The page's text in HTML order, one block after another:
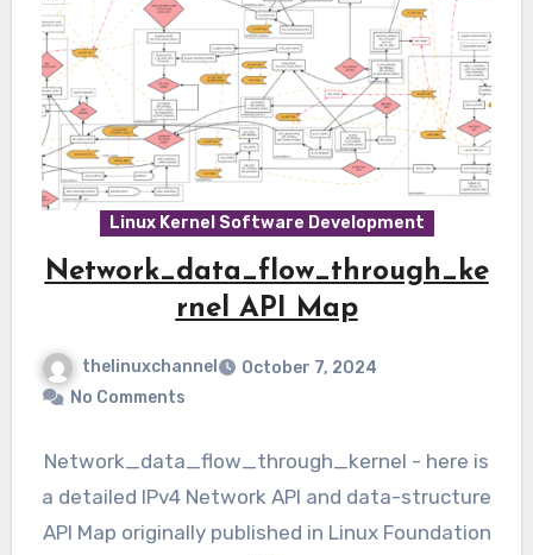
Linux Kernel Software Development
Network_data_flow_through_ke
rnel API Map
thelinuxchannel
October 7, 2024
No Comments
Network_data_flow_through_kernel - here is
a detailed IPv4 Network API and data-structure
API Map originally published in Linux Foundation